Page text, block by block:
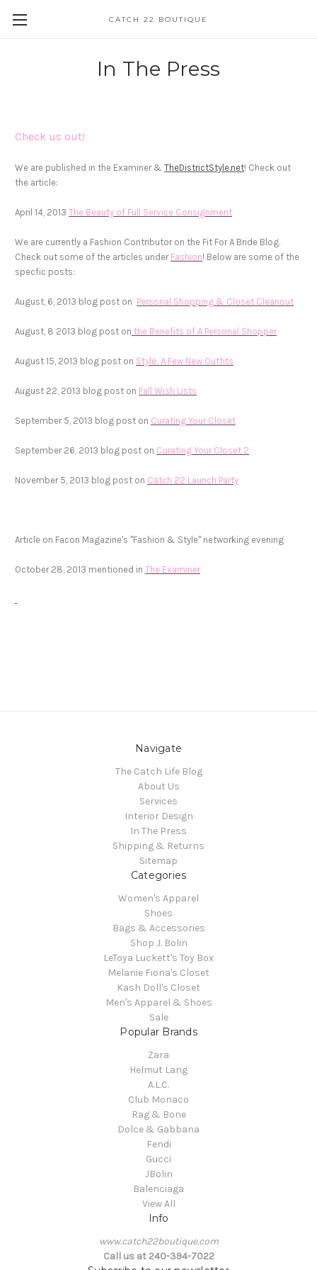
CATCH 22 BOUTIQUE
In The Press
Check us out!
We are published in the Examiner & TheDistrictStyle.net! Check out
the article:
April 14, 2013 The Beauty of Full Service Consignment
We are currently a Fashion Contributor on the Fit For A Bride Blog.
Check out some of the articles under Fashion! Below are some of the
specfic posts:
August, 6, 2013 blog post on Personal Shopping & Closet Cleanout
August, 8 2013 blog post on the Benefits of A Personal Shopper
August 15, 2013 blog post on Style: A Few New Outfits
August 22, 2013 blog post on Fall Wish Lists
September 5, 2013 blog post on Curating Your Closet
September 26, 2013 blog post on Curating Your Closet 2
November 5, 2013 blog post on Catch 22 Launch Party
Article on Facon Magazine's "Fashion & Style" networking evening
October 28, 2013 mentioned in The Examiner
Navigate
The Catch Life Blog
About Us
Services
Interior Design
In The Press
Shipping & Returns
Sitemap
Categories
Women's Apparel
Shoes
Bags & Accessories
Shop J. Bolin
LeToya Luckett's Toy Box
Melanie Fiona's Closet
Kash Doll's Closet
Men's Apparel & Shoes
Sale
Popular Brands
Zara
Helmut Lang
A.L.C.
Club Monaco
Rag & Bone
Dolce & Gabbana
Fendi
Gucci
JBolin
Balenciaga
View All
Info
www.catch22boutique.com
Call us at 240-394-7022